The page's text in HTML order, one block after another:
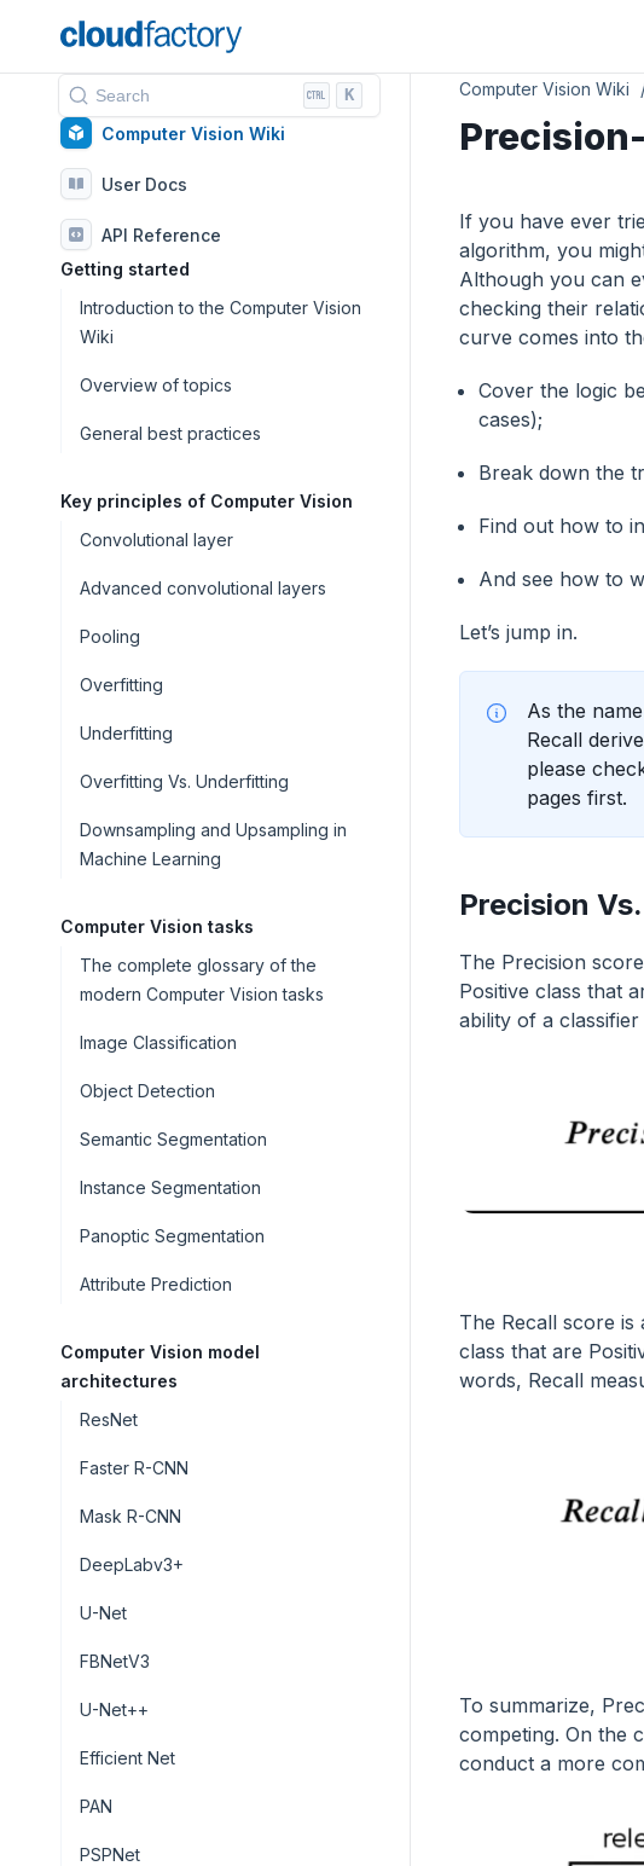
Search K
Computer Vision Wiki
User Docs
API Reference
Getting started
Introduction to the Computer Vision
Wiki
Overview of topics
General best practices
Key principles of Computer Vision
Convolutional layer
Advanced convolutional layers
Pooling
Overfitting
Underfitting
Overfitting Vs. Underfitting
Downsampling and Upsampling in
Machine Learning
Computer Vision tasks
The complete glossary of the
modern Computer Vision tasks
Image Classification
Object Detection
Semantic Segmentation
Instance Segmentation
Panoptic Segmentation
Attribute Prediction
Computer Vision model
architectures
ResNet
Faster R-CNN
Mask R-CNN
DeepLabv3+
U-Net
FBNetV3
U-Net++
Efficient Net
PAN
PSPNet
Computer Vision Wiki
If you have ever
algorithm, you
Although you can
checking their
curve comes into
Сover the logic
cases);
Break down the
Find out how to
And see how to
Let’s jump in.
As the
Recall
please
pages first.
Precision
The Precision
Positive class that
ability of a
The Recall score
class that are
words, Recall
To summarize,
competing. On the
conduct a more